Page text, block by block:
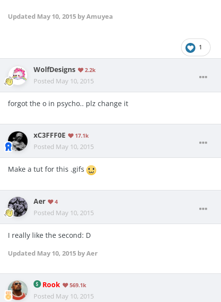
Updated May 10, 2015 by Amuyea
1
WolfDesigns 2.2k
Posted May 10, 2015
forgot the o in psycho.. plz change it
xC3FFF0E 17.1k
Posted May 10, 2015
Make a tut for this .gifs
Aer 4
Posted May 10, 2015
I really like the second: D
Updated May 10, 2015 by Aer
Rook 569.1k
Posted May 10, 2015